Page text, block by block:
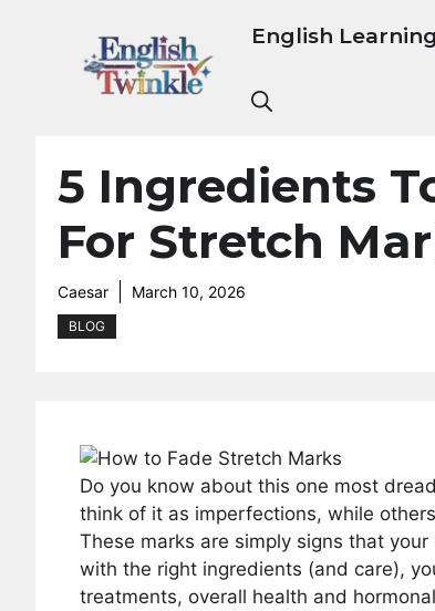
English Learning
5 Ingredients
For Stretch
Caesar March 10, 2026
BLOG
Do you know about this one most
think of it as imperfections, while
These marks are simply signs that
with the right ingredients (and care),
treatments, overall health and